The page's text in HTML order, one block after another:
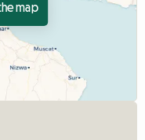
map